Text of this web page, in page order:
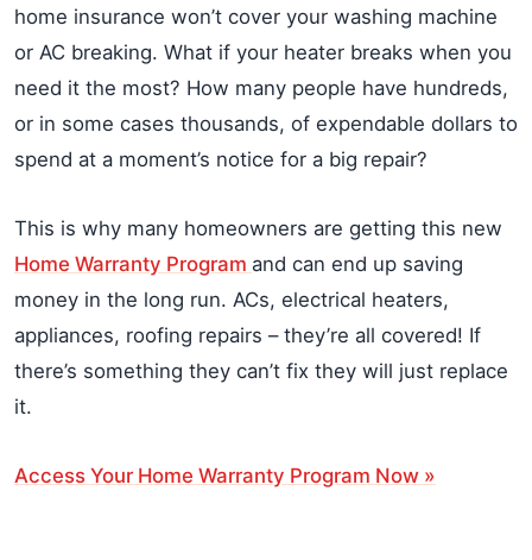
home insurance won’t cover your washing machine
or AC breaking. What if your heater breaks when you
need it the most? How many people have hundreds,
or in some cases thousands, of expendable dollars to
spend at a moment’s notice for a big repair?
This is why many homeowners are getting this new
Home Warranty Program and can end up saving
money in the long run. ACs, electrical heaters,
appliances, roofing repairs – they’re all covered! If
there’s something they can’t fix they will just replace
it.
Access Your Home Warranty Program Now »